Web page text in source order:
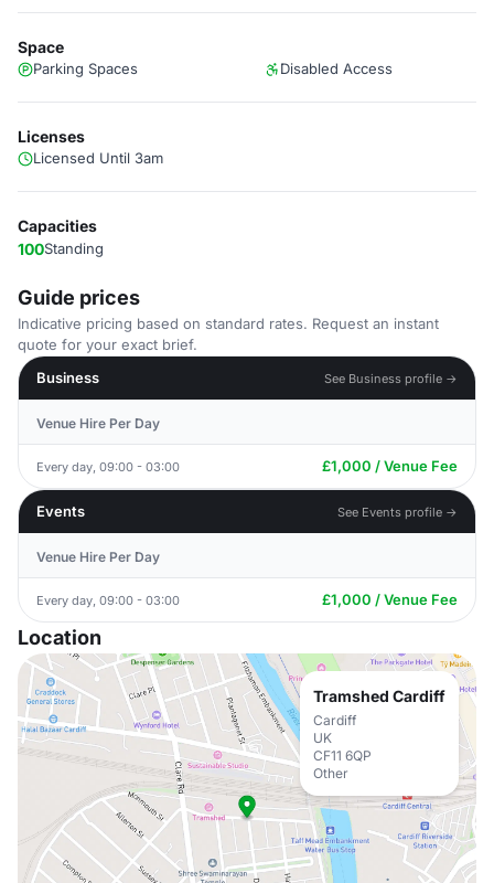
Space
Parking Spaces Disabled Access
Licenses
Licensed Until 3am
Capacities
100Standing
Guide prices
Indicative pricing based on standard rates. Request an instant
quote for your exact brief.
Business
See Business profile →
Venue Hire Per Day
Every day, 09:00 - 03:00 £1,000 / Venue Fee
Events See Events profile →
Venue Hire Per Day
Every day, 09:00 - 03:00 £1,000 / Venue Fee
Location
Tramshed Cardiff
Cardiff
UK
CF11 6QP
Other